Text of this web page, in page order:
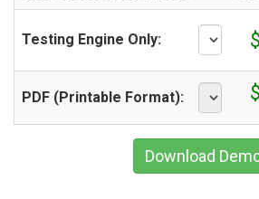
Testing Engine Only:
PDF (Printable Format):
Download